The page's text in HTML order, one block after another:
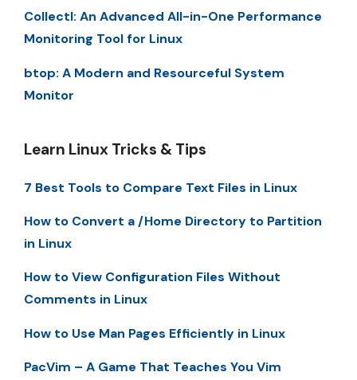
Collectl: An Advanced All-in-One Performance
Monitoring Tool for Linux
btop: A Modern and Resourceful System
Monitor
Learn Linux Tricks & Tips
7 Best Tools to Compare Text Files in Linux
How to Convert a /Home Directory to Partition
in Linux
How to View Configuration Files Without
Comments in Linux
How to Use Man Pages Efficiently in Linux
PacVim – A Game That Teaches You Vim